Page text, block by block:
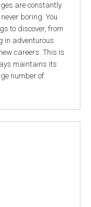
are constantly
boring. You
to discover, from
in adventurous
careers. This is
maintains its
number of